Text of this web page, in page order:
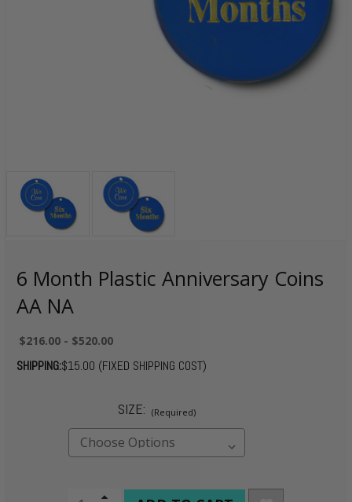
6 Month Plastic Anniversary Coins
AA NA
$216.00 - $520.00
SHIPPING:$15.00 (FIXED SHIPPING COST)
SIZE: (Required)